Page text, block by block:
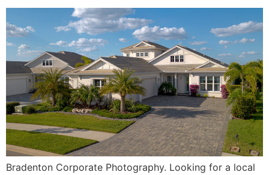
Bradenton Corporate Photography. Looking for a local